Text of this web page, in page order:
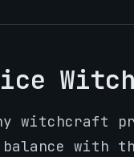
Witch
witchcraft
with